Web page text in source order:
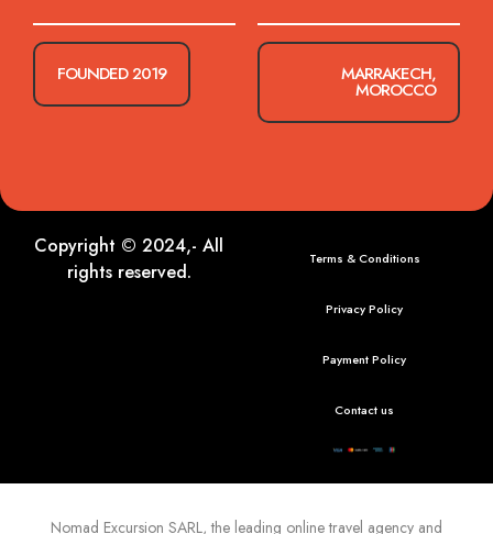
FOUNDED 2019 MARRAKECH,
MOROCCO
Copyright © 2024,- All
rights reserved.
Terms & Conditions
Privacy Policy
Payment Policy
Contact us
Nomad Excursion SARL, the leading online travel agency and